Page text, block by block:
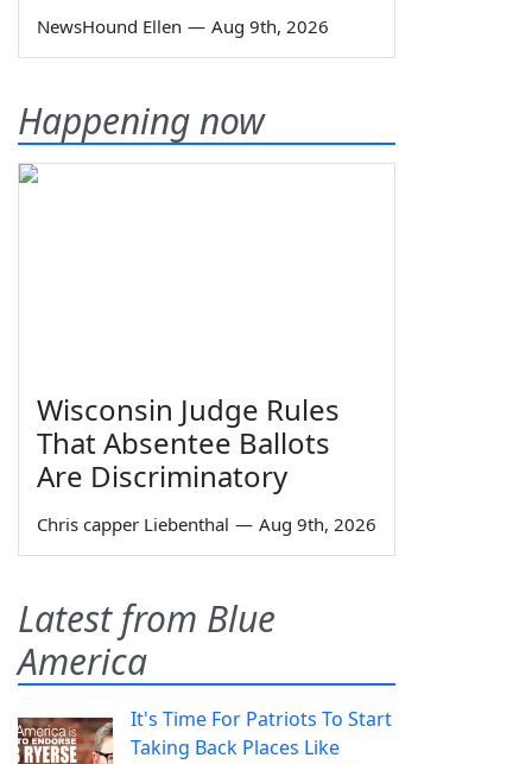
NewsHound Ellen — Aug 9th, 2026
Happening now
Wisconsin Judge Rules
That Absentee Ballots
Are Discriminatory
Chris capper Liebenthal — Aug 9th, 2026
Latest from Blue
America
It's Time For Patriots To Start
Taking Back Places Like